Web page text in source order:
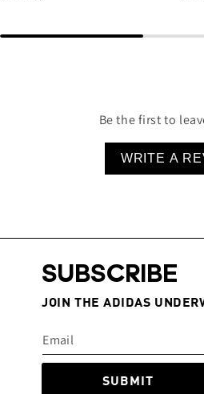
Be the first to
WRITE A
SUBSCRIBE
JOIN THE ADIDAS
SUBMIT